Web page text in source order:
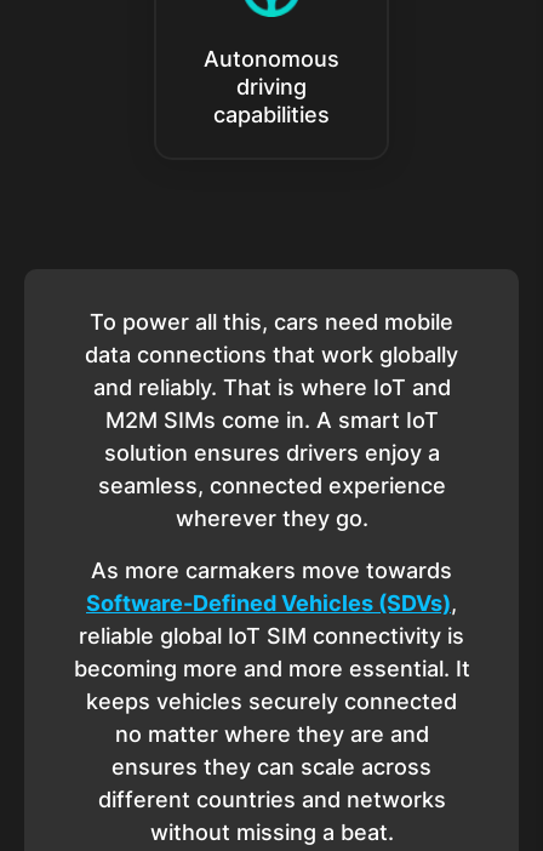
Autonomous
driving
capabilities
To power all this, cars need mobile
data connections that work globally
and reliably. That is where IoT and
M2M SIMs come in. A smart IoT
solution ensures drivers enjoy a
seamless, connected experience
wherever they go.
As more carmakers move towards
Software-Defined Vehicles (SDVs),
reliable global IoT SIM connectivity is
becoming more and more essential. It
keeps vehicles securely connected
no matter where they are and
ensures they can scale across
different countries and networks
without missing a beat.